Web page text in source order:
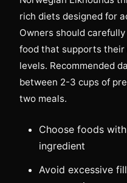
rich diets designed for
Owners should
food that supports their
levels. Recommended
between 2-3 cups of
two meals.
Choose foods
ingredient
Avoid excessive